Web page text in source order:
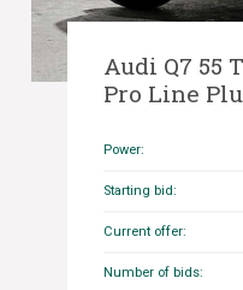
Audi Q7 55
Pro Line
Power:
Starting bid:
Current offer:
Number of bids: